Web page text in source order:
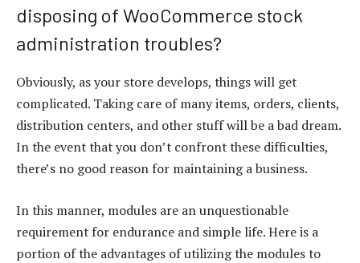
disposing of WooCommerce stock
administration troubles?
Obviously, as your store develops, things will get
complicated. Taking care of many items, orders, clients,
distribution centers, and other stuff will be a bad dream.
In the event that you don’t confront these difficulties,
there’s no good reason for maintaining a business.
In this manner, modules are an unquestionable
requirement for endurance and simple life. Here is a
portion of the advantages of utilizing the modules to